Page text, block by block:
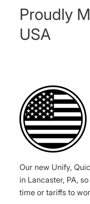
Proudly
USA
Our new Unify,
in Lancaster, PA,
time or tariffs to